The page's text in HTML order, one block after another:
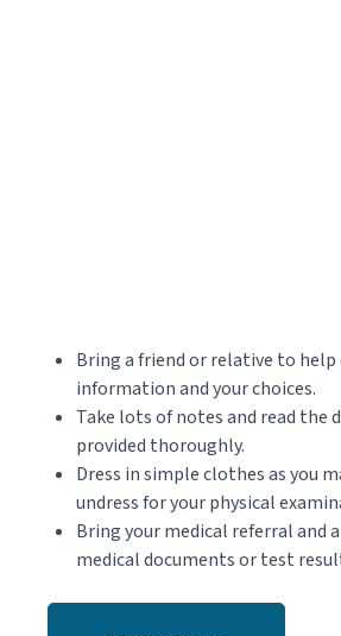
Bring a friend or relative to help
information and your choices.
Take lots of notes and read the
provided thoroughly.
Dress in simple clothes as you
undress for your physical
Bring your medical referral and
medical documents or test